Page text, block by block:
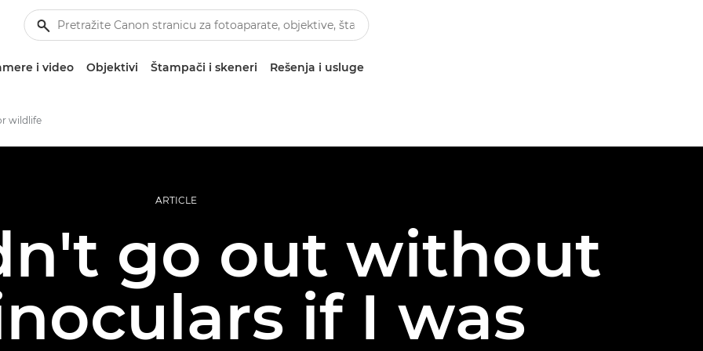
i video Objektivi Štampači i skeneri Rešenja i usluge
wildlife
ARTICLE
go out without
if I was